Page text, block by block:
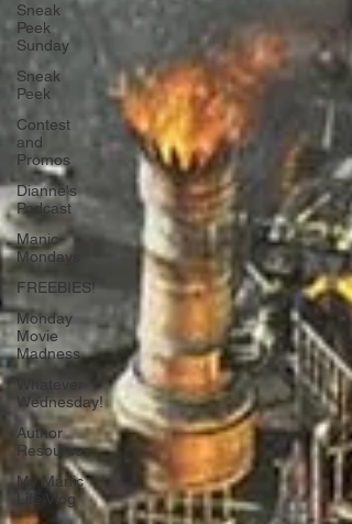
Sneak
Peek
Sunday
Sneak
Peek
Contest
and
Promos
Dianne's
Podcast
Manic
Mondays
FREEBIES!
Monday
Movie
Madness
Wednesday!
Author
Resources
My Manic
Life Vlog